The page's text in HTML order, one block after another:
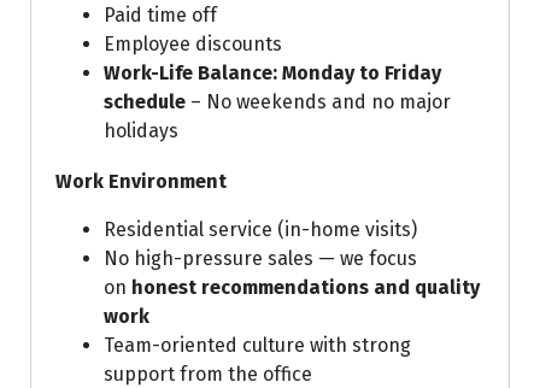
Paid time off
Employee discounts
Work-Life Balance: Monday to Friday
schedule – No weekends and no major
holidays
Work Environment
Residential service (in-home visits)
No high-pressure sales — we focus
on honest recommendations and quality
work
Team-oriented culture with strong
support from the office